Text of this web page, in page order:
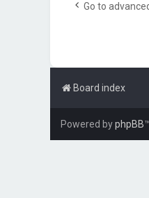
Go to
Board index
Powered byphpBB™